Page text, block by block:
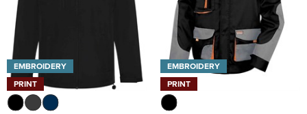
EMBROIDERY
PRINT
EMBROIDERY
PRINT